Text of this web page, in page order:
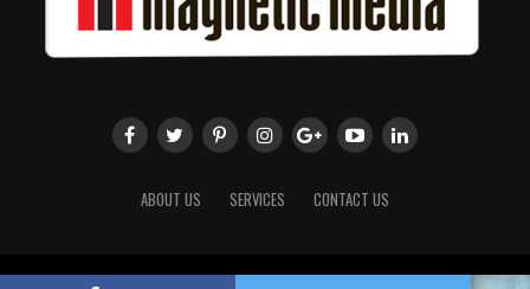
ABOUT US SERVICES CONTACT US